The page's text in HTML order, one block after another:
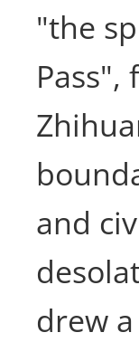
"the
and
drew